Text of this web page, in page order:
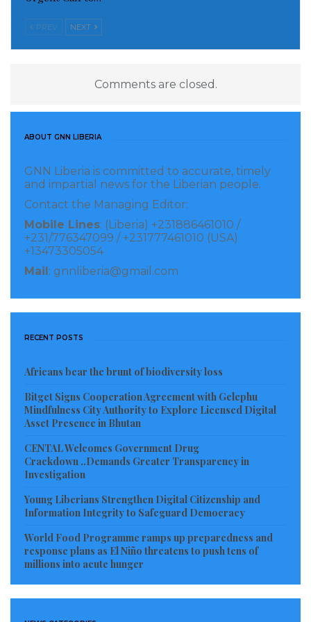
PREV NEXT
Comments are closed.
ABOUT GNN LIBERIA
GNN Liberia is committed to accurate, timely
and impartial news for the Liberian people.
Contact the Managing Editor:
Mobile Lines: (Liberia) +231886461010 /
+231/776347099 / +231777461010 (USA)
+13473305054
Mail : gnnliberia@gmail.com
RECENT POSTS
Africans bear the brunt of biodiversity loss
Bitget Signs Cooperation Agreement with Gelephu
Mindfulness City Authority to Explore Licensed Digital
Asset Presence in Bhutan
CENTAL Welcomes Government Drug
Crackdown ..Demands Greater Transparency in
Investigation
Young Liberians Strengthen Digital Citizenship and
Information Integrity to Safeguard Democracy
World Food Programme ramps up preparedness and
response plans as El Niño threatens to push tens of
millions into acute hunger